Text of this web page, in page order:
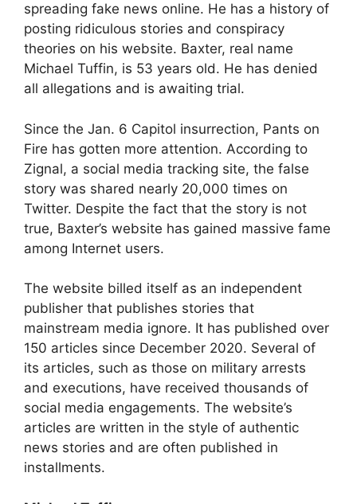
spreading fake news online. He has a history of
posting ridiculous stories and conspiracy
theories on his website. Baxter, real name
Michael Tuffin, is 53 years old. He has denied
all allegations and is awaiting trial.
Since the Jan. 6 Capitol insurrection, Pants on
Fire has gotten more attention. According to
Zignal, a social media tracking site, the false
story was shared nearly 20,000 times on
Twitter. Despite the fact that the story is not
true, Baxter’s website has gained massive fame
among Internet users.
The website billed itself as an independent
publisher that publishes stories that
mainstream media ignore. It has published over
150 articles since December 2020. Several of
its articles, such as those on military arrests
and executions, have received thousands of
social media engagements. The website’s
articles are written in the style of authentic
news stories and are often published in
installments.